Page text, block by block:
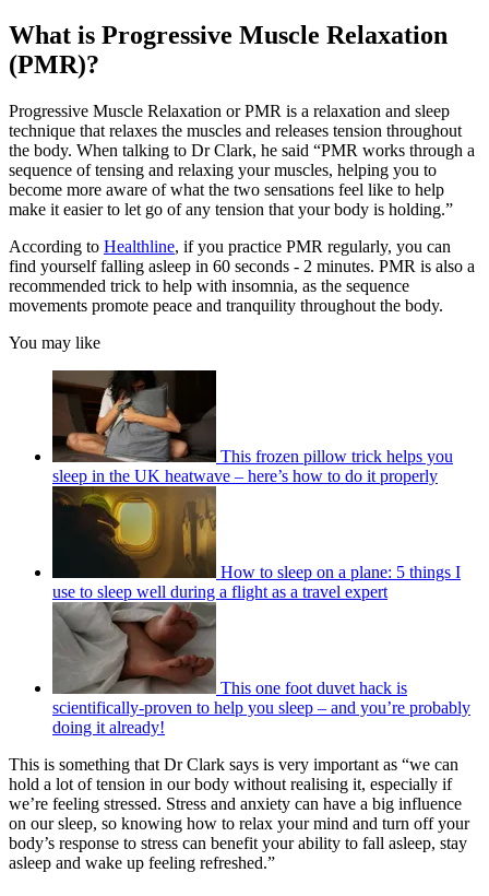
What is Progressive Muscle Relaxation
(PMR)?
Progressive Muscle Relaxation or PMR is a relaxation and sleep
technique that relaxes the muscles and releases tension throughout
the body. When talking to Dr Clark, he said “PMR works through a
sequence of tensing and relaxing your muscles, helping you to
become more aware of what the two sensations feel like to help
make it easier to let go of any tension that your body is holding.”
According to Healthline, if you practice PMR regularly, you can
find yourself falling asleep in 60 seconds - 2 minutes. PMR is also a
recommended trick to help with insomnia, as the sequence
movements promote peace and tranquility throughout the body.
You may like
This frozen pillow trick helps you
sleep in the UK heatwave – here’s how to do it properly
How to sleep on a plane: 5 things I
use to sleep well during a flight as a travel expert
This one foot duvet hack is
scientifically-proven to help you sleep – and you’re probably
doing it already!
This is something that Dr Clark says is very important as “we can
hold a lot of tension in our body without realising it, especially if
we’re feeling stressed. Stress and anxiety can have a big influence
on our sleep, so knowing how to relax your mind and turn off your
body’s response to stress can benefit your ability to fall asleep, stay
asleep and wake up feeling refreshed.”